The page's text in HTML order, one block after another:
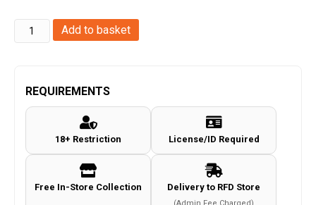
Sportz
(Box
0.50
Add to basket
REQUIREMENTS
18+ Restriction License/ID Required
Free In-Store Collection Delivery to RFD Store
(Admin Fee Charged)